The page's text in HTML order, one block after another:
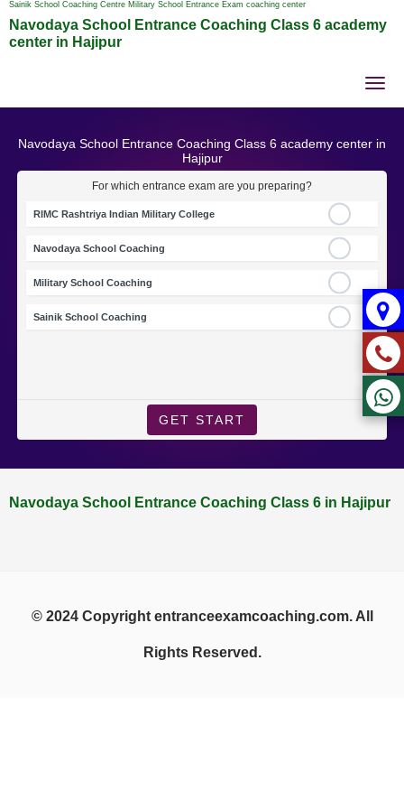
Sainik School Coaching Centre Military School Entrance Exam coaching center
Navodaya School Entrance Coaching Class 6 academy
center in Hajipur
Navodaya School Entrance Coaching Class 6 academy center in
Hajipur
For which entrance exam are you preparing?
RIMC Rashtriya Indian Military College
Navodaya School Coaching
Military School Coaching
Sainik School Coaching
GET START
Navodaya School Entrance Coaching Class 6 in Hajipur
© 2024 Copyright entranceexamcoaching.com. All
Rights Reserved.